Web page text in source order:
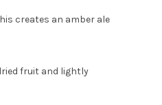
creates an amber ale
fruit and lightly